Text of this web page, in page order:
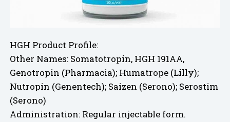
HGH Product Profile:
Other Names: Somatotropin, HGH 191AA,
Genotropin (Pharmacia); Humatrope (Lilly);
Nutropin (Genentech); Saizen (Serono); Serostim
(Serono)
Administration: Regular injectable form.